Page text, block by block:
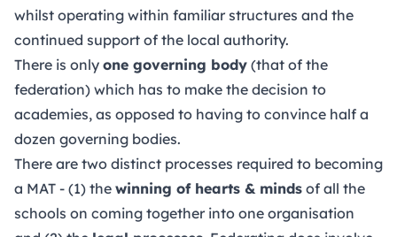
whilst operating within familiar structures and the
continued support of the local authority.
There is only one governing body (that of the
federation) which has to make the decision to
academies, as opposed to having to convince half a
dozen governing bodies.
There are two distinct processes required to becoming
a MAT - (1) the winning of hearts & minds of all the
schools on coming together into one organisation